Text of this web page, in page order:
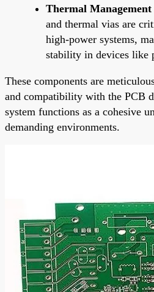
Thermal Management
and thermal vias are
high-power systems,
stability in devices like
These components are
and compatibility with the PCB
system functions as a cohesive
demanding environments.